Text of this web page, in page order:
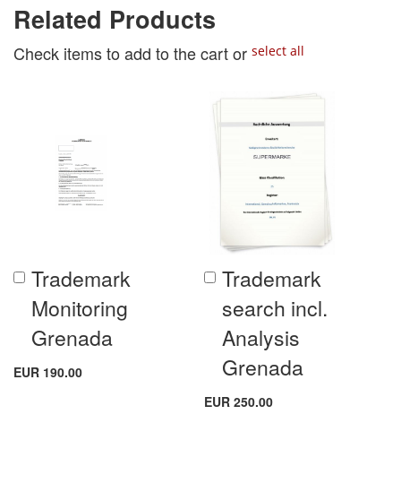
Related Products
Check items to add to the cart or select all
Trademark
Monitoring
Grenada
EUR 190.00
Add
Cart
Trademark
search incl.
Analysis
Grenada
EUR 250.00
Add
Cart